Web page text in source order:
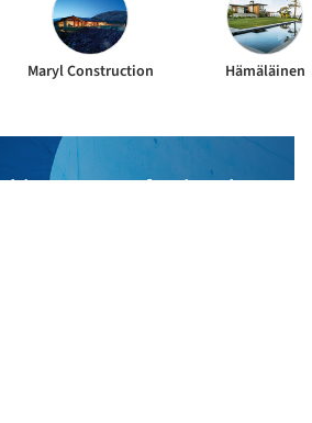
Maryl Construction Hämäläinen
Professionals